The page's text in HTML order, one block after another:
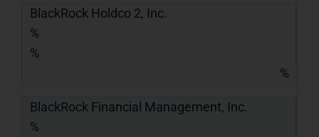
BlackRock Holdco 2, Inc.
%
%
%
BlackRock Financial Management, Inc.
%